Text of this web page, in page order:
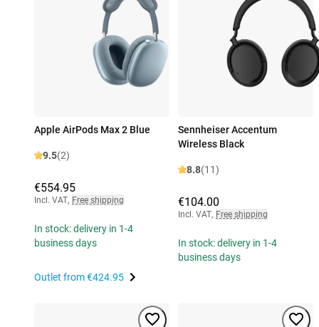
Apple AirPods Max 2 Blue
9.5(2)
€554.95
Incl. VAT, Free shipping
In stock: delivery in 1-4
business days
Outlet from€424.95
Sennheiser Accentum
Wireless Black
8.8(11)
€104.00
Incl. VAT, Free shipping
In stock: delivery in 1-4
business days